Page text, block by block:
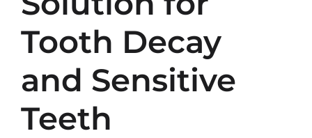
CALL: (805) 904-6979
Tooth Decay
and Sensitive
Teeth